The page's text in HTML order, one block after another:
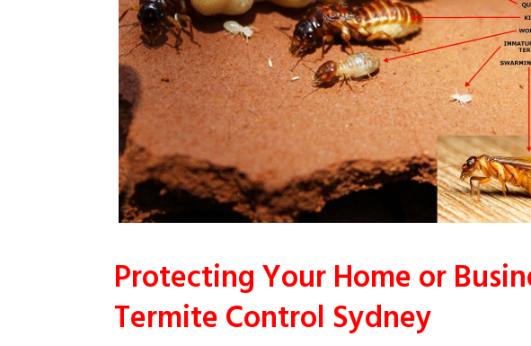
Protecting Your Home or
Termite Control Sydney